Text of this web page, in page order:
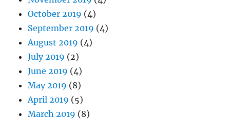
October 2019 (4)
September 2019 (4)
August 2019 (4)
July 2019 (2)
June 2019 (4)
May 2019 (8)
April 2019 (5)
March 2019 (8)